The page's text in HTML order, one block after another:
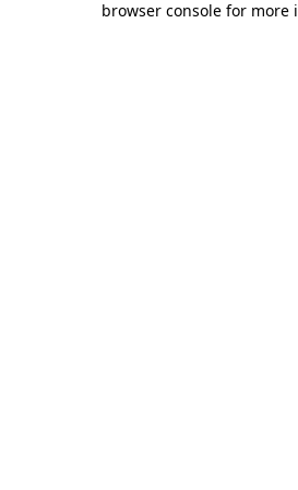
browser console for more